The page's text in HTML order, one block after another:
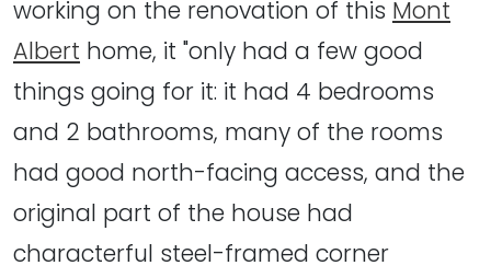
working on the renovation of this Mont
Albert home, it "only had a few good
things going for it: it had 4 bedrooms
and 2 bathrooms, many of the rooms
had good north-facing access, and the
original part of the house had
characterful steel-framed corner